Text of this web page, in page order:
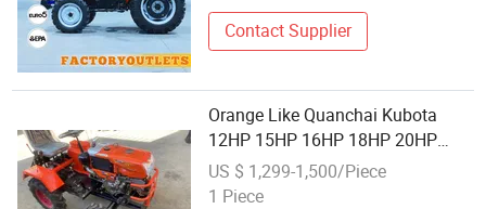
Contact Supplier
Orange Like Quanchai Kubota
12HP 15HP 16HP 18HP 20HP
2WD Hot Sell 4X4 4wheel Rotary
Disc Plough New Small Wheel
US $ 1,299-1,500/Piece
1 Piece